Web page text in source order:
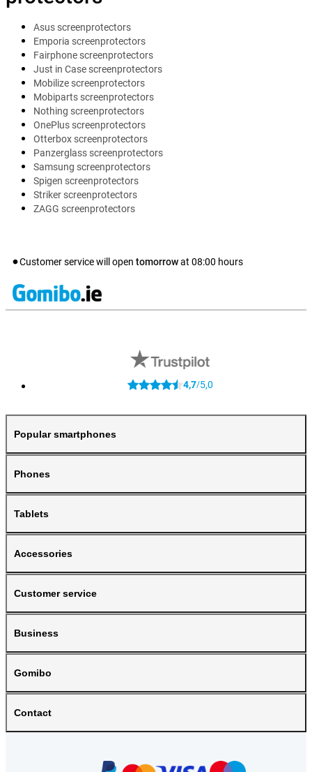
Asus screenprotectors
Emporia screenprotectors
Fairphone screenprotectors
Just in Case screenprotectors
Mobilize screenprotectors
Mobiparts screenprotectors
Nothing screenprotectors
OnePlus screenprotectors
Otterbox screenprotectors
Panzerglass screenprotectors
Samsung screenprotectors
Spigen screenprotectors
Striker screenprotectors
ZAGG screenprotectors
Customer service will open tomorrowat 08:00 hours
4,7/5,0
Popular smartphones
Phones
Tablets
Accessories
Customer service
Business
Gomibo
Contact